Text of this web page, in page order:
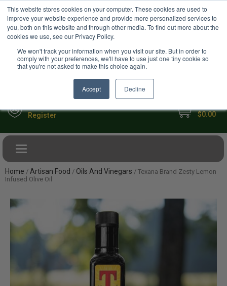
This website stores cookies on your computer. These cookies are used to
improve your website experience and provide more personalized services to
you, both on this website and through other media. To find out more about the
cookies we use, see our Privacy Policy.
We won't track your information when you visit our site. But in order to
comply with your preferences, we'll have to use just one tiny cookie so
that you're not asked to make this choice again.
Accept Decline
Your Ultimate Foodie Marketplace USD
Register $0.00
Toggle navigation
Home / Artisan Food / Oils And Vinegars / Texana Brand Zesty Lemon
Infused Olive Oil